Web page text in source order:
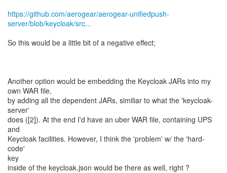
https://github.com/aerogear/aerogear-unifiedpush-
server/blob/keycloak/src...
So this would be a little bit of a negative effect;
Another option would be embedding the Keycloak JARs into my
own WAR file,
by adding all the dependent JARs, similiar to what the 'keycloak-
server'
does ([2]). At the end I'd have an uber WAR file, containing UPS
and
Keycloak facilities. However, I think the 'problem' w/ the 'hard-
code'
key
inside of the keycloak.json would be there as well, right ?